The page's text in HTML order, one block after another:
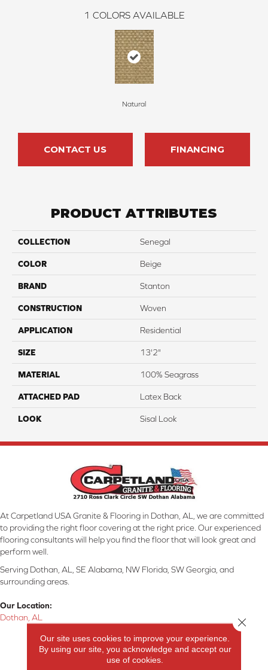
1 COLORS AVAILABLE
Natural
CONTACT US FINANCING
PRODUCT ATTRIBUTES
COLLECTION Senegal
COLOR Beige
BRAND Stanton
CONSTRUCTION Woven
APPLICATION Residential
SIZE 13'2"
MATERIAL 100% Seagrass
ATTACHED PAD Latex Back
LOOK Sisal Look
At Carpetland USA Granite & Flooring in Dothan, AL, we are committed
to providing the right floor covering at the right price. Our experienced
flooring consultants will help you find the floor that will look great and
perform well.
Serving Dothan, AL, SE Alabama, NW Florida, SW Georgia, and
surrounding areas.
Our Location:
Dothan, AL
Products
Carpet
Our site uses cookies to improve your experience.
By using our site, you acknowledge and accept our
use of cookies.
Close